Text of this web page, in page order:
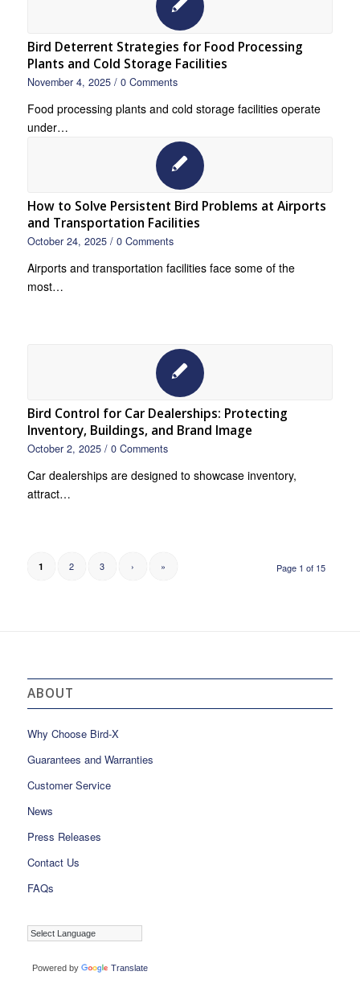
Bird Deterrent Strategies for Food Processing
Plants and Cold Storage Facilities
November 4, 2025 / 0 Comments
Food processing plants and cold storage facilities operate
under…
How to Solve Persistent Bird Problems at Airports
and Transportation Facilities
October 24, 2025 / 0 Comments
Airports and transportation facilities face some of the
most…
Bird Control for Car Dealerships: Protecting
Inventory, Buildings, and Brand Image
October 2, 2025 / 0 Comments
Car dealerships are designed to showcase inventory,
attract…
Page 1 of 15
1 2 3 › »
ABOUT
Why Choose Bird-X
Guarantees and Warranties
Customer Service
News
Press Releases
Contact Us
FAQs
Powered by Translate